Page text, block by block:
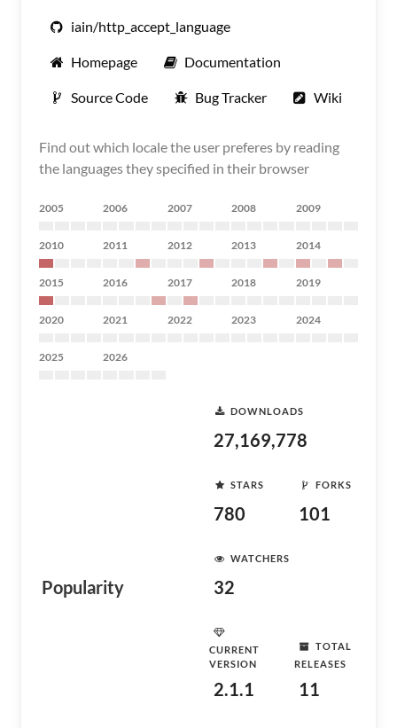
iain/http_accept_language
Homepage Documentation
Source Code Bug Tracker Wiki
Find out which locale the user preferes by reading
the languages they specified in their browser
2005 2006 2007 2008 2009
2010 2011 2012 2013 2014
2015 2016 2017 2018 2019
2020 2021 2022 2023 2024
2025 2026
Popularity
DOWNLOADS
27,169,778
STARS
780
FORKS
101
WATCHERS
32
CURRENT
VERSION
2.1.1
TOTAL
RELEASES
11